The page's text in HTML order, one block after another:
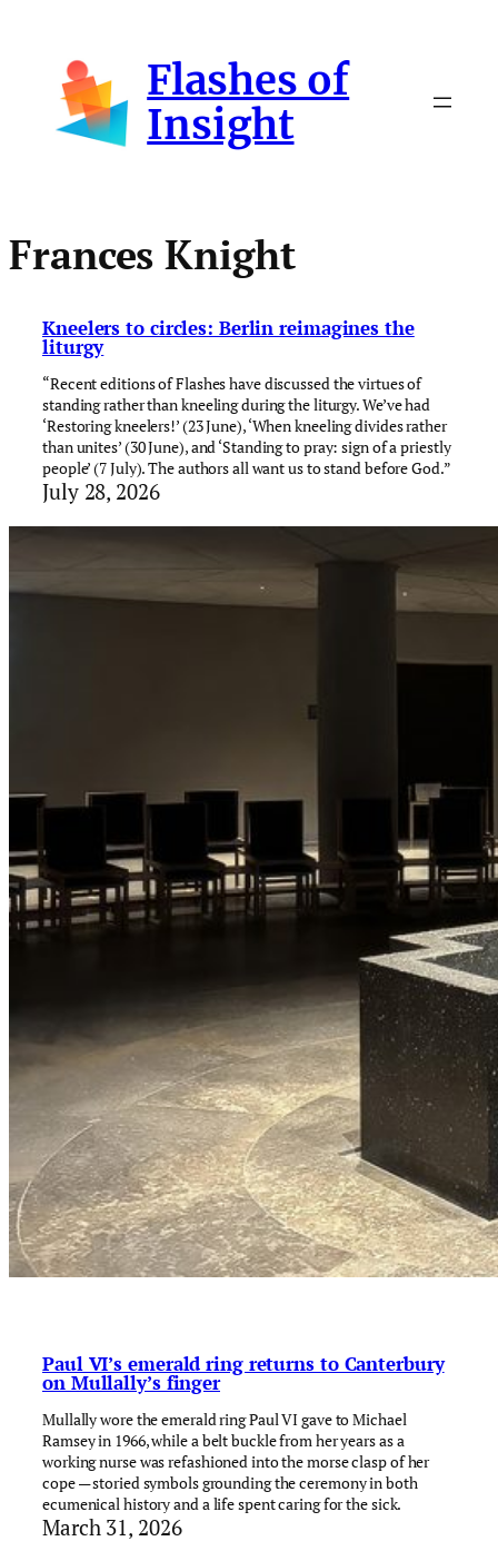
content
Flashes of
Insight
Frances Knight
Kneelers to circles: Berlin reimagines the
liturgy
“Recent editions of Flashes have discussed the virtues of
standing rather than kneeling during the liturgy. We’ve had
‘Restoring kneelers!’ (23 June), ‘When kneeling divides rather
than unites’ (30 June), and ‘Standing to pray: sign of a priestly
people’ (7 July). The authors all want us to stand before God.”
July 28, 2026
Paul VI’s emerald ring returns to Canterbury
on Mullally’s finger
Mullally wore the emerald ring Paul VI gave to Michael
Ramsey in 1966, while a belt buckle from her years as a
working nurse was refashioned into the morse clasp of her
cope — storied symbols grounding the ceremony in both
ecumenical history and a life spent caring for the sick.
March 31, 2026